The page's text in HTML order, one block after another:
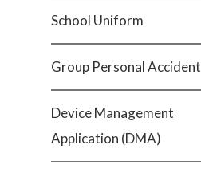
School Uniform
Group Personal Accident
Device Management
Application (DMA)